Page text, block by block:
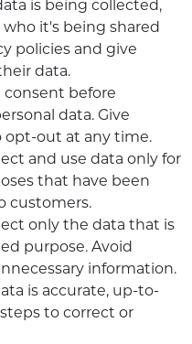
is being collected,
it's being shared
policies and give
data.
before
data. Give
out at any time.
and use data only for
that have been
customers.
only the data that is
purpose. Avoid
information.
is accurate, up-to-
to correct or